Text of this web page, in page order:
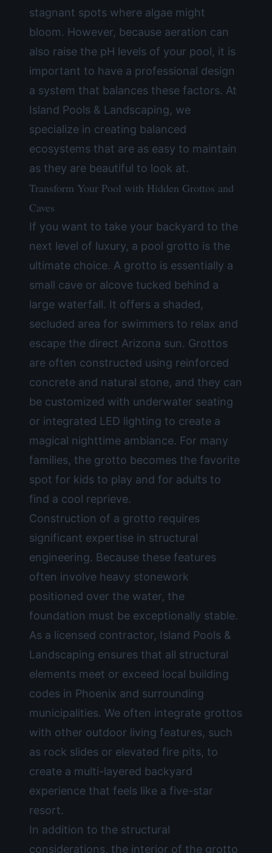
stagnant spots where algae might
bloom. However, because aeration can
also raise the pH levels of your pool, it is
important to have a professional design
a system that balances these factors. At
Island Pools & Landscaping, we
specialize in creating balanced
ecosystems that are as easy to maintain
as they are beautiful to look at.
Transform Your Pool with Hidden Grottos and
Caves
If you want to take your backyard to the
next level of luxury, a pool grotto is the
ultimate choice. A grotto is essentially a
small cave or alcove tucked behind a
large waterfall. It offers a shaded,
secluded area for swimmers to relax and
escape the direct Arizona sun. Grottos
are often constructed using reinforced
concrete and natural stone, and they can
be customized with underwater seating
or integrated LED lighting to create a
magical nighttime ambiance. For many
families, the grotto becomes the favorite
spot for kids to play and for adults to
find a cool reprieve.
Construction of a grotto requires
significant expertise in structural
engineering. Because these features
often involve heavy stonework
positioned over the water, the
foundation must be exceptionally stable.
As a licensed contractor, Island Pools &
Landscaping ensures that all structural
elements meet or exceed local building
codes in Phoenix and surrounding
municipalities. We often integrate grottos
with other outdoor living features, such
as rock slides or elevated fire pits, to
create a multi-layered backyard
experience that feels like a five-star
resort.
In addition to the structural
considerations, the interior of the grotto